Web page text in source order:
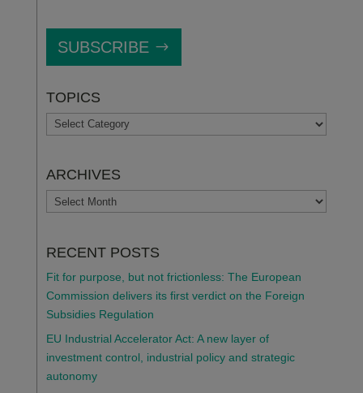
SUBSCRIBE
TOPICS
TOPICS
ARCHIVES
ARCHIVES
RECENT POSTS
Fit for purpose, but not frictionless: The European
Commission delivers its first verdict on the Foreign
Subsidies Regulation
EU Industrial Accelerator Act: A new layer of
investment control, industrial policy and strategic
autonomy